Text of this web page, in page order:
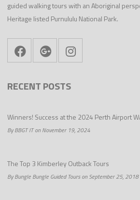
guided walking tours with an Aboriginal
Heritage listed Purnululu National Park.
RECENT POSTS
Winners! Success at the 2024 Perth Airport
By BBGT IT on November 19, 2024
The Top 3 Kimberley Outback Tours
By Bungle Bungle Guided Tours on September 25, 2018